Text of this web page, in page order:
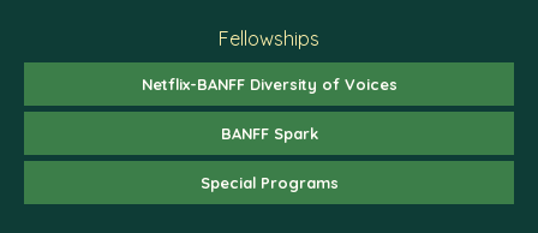
Fellowships
Netflix-BANFF Diversity of Voices
BANFF Spark
Special Programs